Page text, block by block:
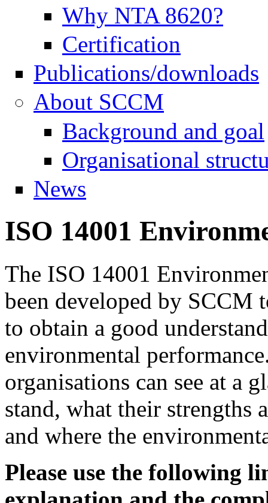
Why NTA 8620?
Certification
Publications/downloads
About SCCM
Background and goal
Organisational
News
ISO 14001
The ISO 14001
been developed by SCCM
to obtain a good
environmental
organisations can see at a
stand, what their strengths
and where the
Please use the following